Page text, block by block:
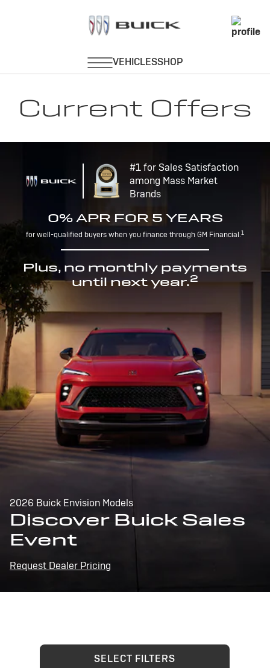
Current Offers
#1 for Sales Satisfaction
among Mass Market
Brands
0% APR FOR 5 YEARS
for well-qualified buyers when you finance through GM Financial.1
Plus, no monthly payments
until next year.2
2026 Buick Envision Models
Discover Buick Sales
Event
Request Dealer Pricing
SELECT FILTERS